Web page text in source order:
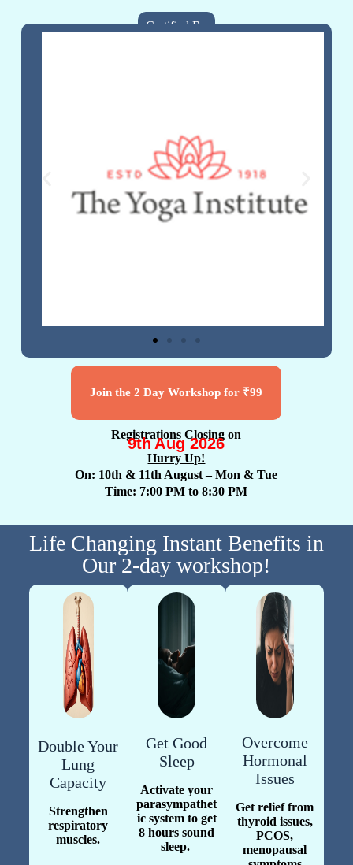
Certified By
Join the 2 Day Workshop for ₹99
Registrations Closing on
9th Aug 2026
Hurry Up!
On: 10th & 11th August– Mon & Tue
Time: 7:00 PM to 8:30 PM
Life Changing Instant Benefits in
Our 2-day workshop!
Double Your
Lung
Capacity
Strengthen
respiratory
muscles.
Get Good
Sleep
Activate your
parasympathet
ic system to get
8 hours sound
sleep.
Overcome
Hormonal
Issues
Get relief from
thyroid issues,
PCOS,
menopausal